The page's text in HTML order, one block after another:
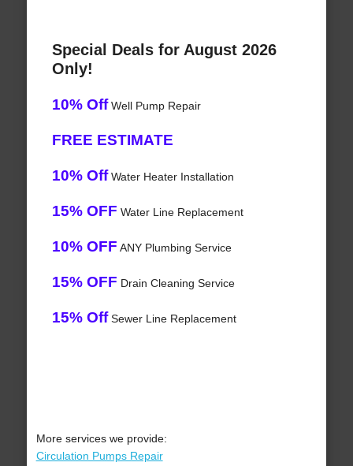
Special Deals for August 2026
Only!
10% OffWell Pump Repair
FREE ESTIMATE
10% OffWater Heater Installation
15% OFF Water Line Replacement
10% OFF ANY Plumbing Service
15% OFF Drain Cleaning Service
15% OffSewer Line Replacement
More services we provide:
Circulation Pumps Repair